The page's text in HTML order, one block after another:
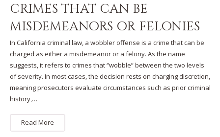
CRIMES THAT CAN BE
MISDEMEANORS OR FELONIES
In California criminal law, a wobbler offense is a crime that can be
charged as either a misdemeanor or a felony. As the name
suggests, it refers to crimes that “wobble” between the two levels
of severity. In most cases, the decision rests on charging discretion,
meaning prosecutors evaluate circumstances such as prior criminal
history,…
Read More